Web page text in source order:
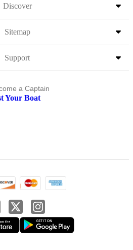
Discover
Sitemap
Support
a Captain
Your Boat